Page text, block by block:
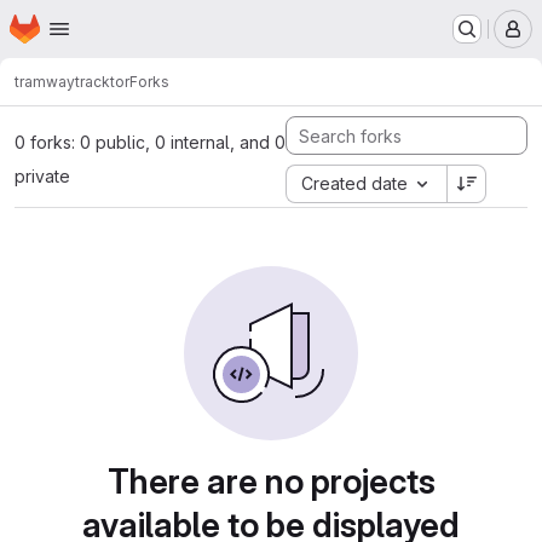
Skip to main content
Homepage
tramwaytracktorForks
0 forks: 0 public, 0 internal, and 0
private
Created date
There are no projects
available to be displayed